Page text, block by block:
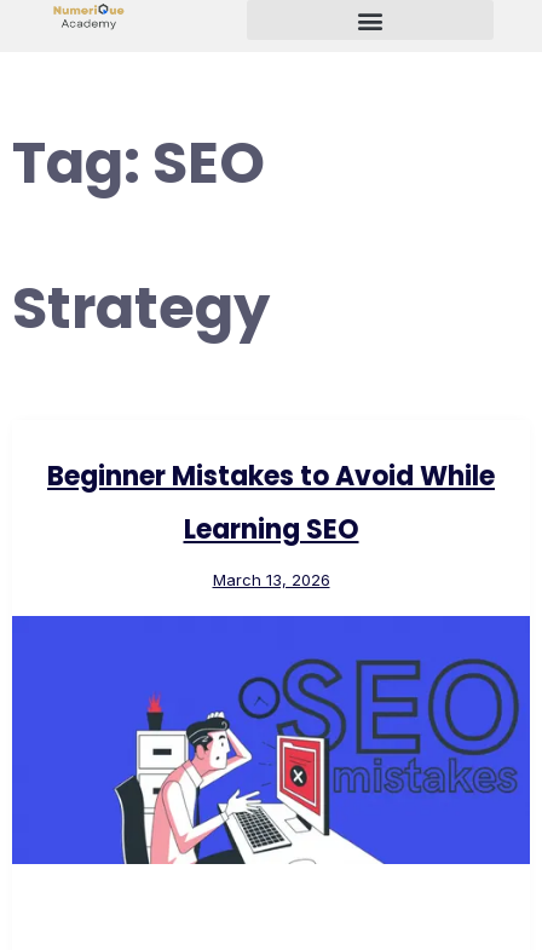
Tag: SEO
Strategy
Beginner Mistakes to Avoid While
Learning SEO
March 13, 2026